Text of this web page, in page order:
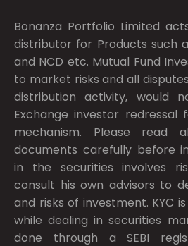
Bonanza Portfolio Limited
distributor for Products such
and NCD etc. Mutual Fund
to market risks and all
distribution activity, would
Exchange investor
mechanism. Please read
documents carefully before
in the securities involves
consult his own advisors to
and risks of investment. KYC
while dealing in securities
done through a SEBI